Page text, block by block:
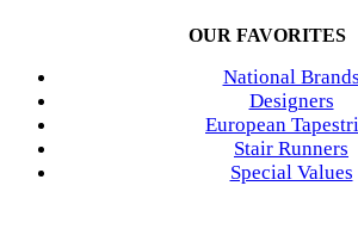
OUR FAVORITES
National Brands
Designers
European
Stair Runners
Special Values